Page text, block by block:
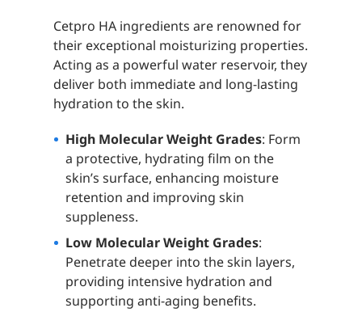
Cetpro HA ingredients are renowned for
their exceptional moisturizing properties.
Acting as a powerful water reservoir, they
deliver both immediate and long-lasting
hydration to the skin.
High Molecular Weight Grades: Form
a protective, hydrating film on the
skin’s surface, enhancing moisture
retention and improving skin
suppleness.
Low Molecular Weight Grades:
Penetrate deeper into the skin layers,
providing intensive hydration and
supporting anti-aging benefits.